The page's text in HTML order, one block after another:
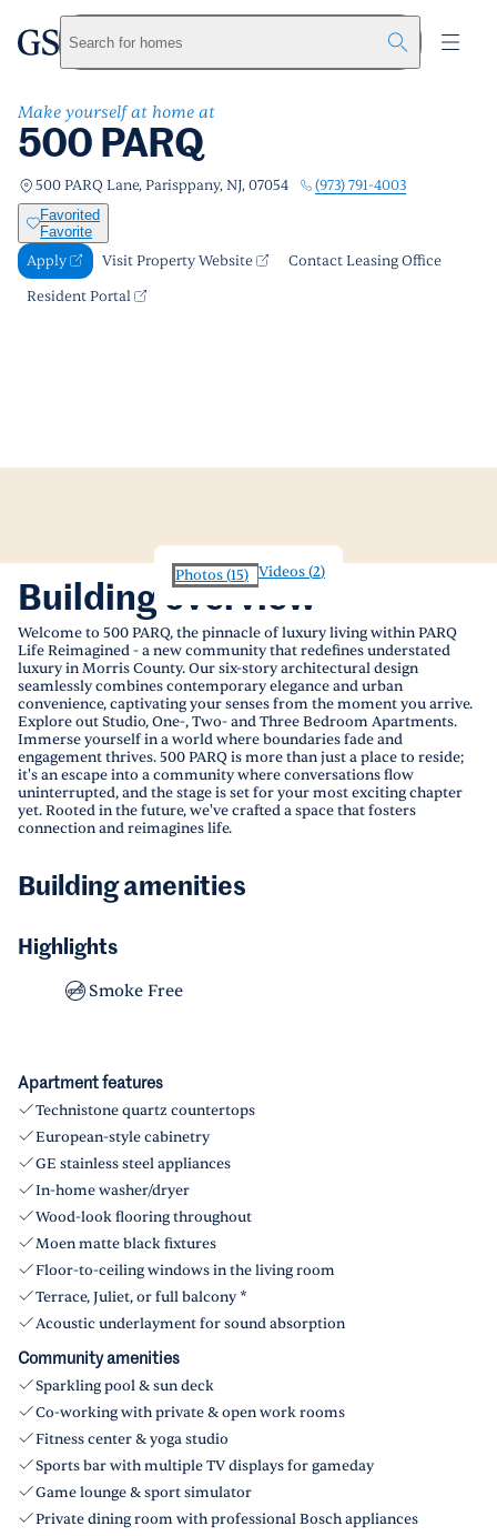
Skip to main content
greystarSearch for homes
500 PARQ
Make yourself at home at
500 PARQ Lane, Parisppany, NJ, 07054 (973) 791-4003
Favorited
Favorite
Apply Visit Property Website
Contact Leasing Office
Resident Portal
500 PARQ
Apply Visit Property Website
Photos(15) Videos(2)
Building overview
Welcome to 500 PARQ, the pinnacle of luxury living within PARQ
Life Reimagined - a new community that redefines understated
luxury in Morris County. Our six-story architectural design
seamlessly combines contemporary elegance and urban
convenience, captivating your senses from the moment you arrive.
Explore out Studio, One-, Two- and Three Bedroom Apartments.
Immerse yourself in a world where boundaries fade and
engagement thrives. 500 PARQ is more than just a place to reside;
it's an escape into a community where conversations flow
uninterrupted, and the stage is set for your most exciting chapter
yet. Rooted in the future, we've crafted a space that fosters
connection and reimagines life.
Building amenities
Highlights
Smoke Free
Apartment features
Technistone quartz countertops
European-style cabinetry
GE stainless steel appliances
In-home washer/dryer
Wood-look flooring throughout
Moen matte black fixtures
Floor-to-ceiling windows in the living room
Terrace, Juliet, or full balcony *
Acoustic underlayment for sound absorption
Community amenities
Sparkling pool & sun deck
Co-working with private & open work rooms
Fitness center & yoga studio
Sports bar with multiple TV displays for gameday
Game lounge & sport simulator
Private dining room with professional Bosch appliances